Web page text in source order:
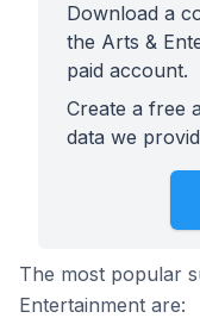
Download a
the Arts &
paid account.
Create a free
data we
The most popular
Entertainment are: